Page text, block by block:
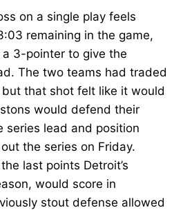
on a single play feels
remaining in the game,
3-pointer to give the
The two teams had traded
that shot felt like it would
would defend their
series lead and position
the series on Friday.
last points Detroit’s
would score in
stout defense allowed